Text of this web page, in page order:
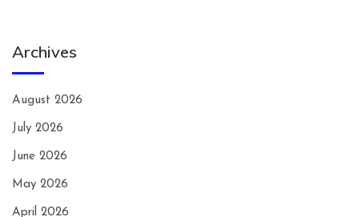
Archives
August 2026
July 2026
June 2026
May 2026
April 2026